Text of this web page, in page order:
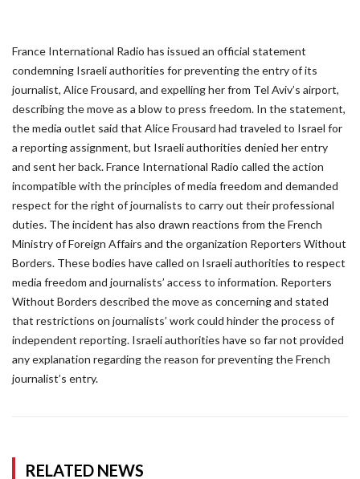
France International Radio has issued an official statement
condemning Israeli authorities for preventing the entry of its
journalist, Alice Frousard, and expelling her from Tel Aviv’s airport,
describing the move as a blow to press freedom. In the statement,
the media outlet said that Alice Frousard had traveled to Israel for
a reporting assignment, but Israeli authorities denied her entry
and sent her back. France International Radio called the action
incompatible with the principles of media freedom and demanded
respect for the right of journalists to carry out their professional
duties. The incident has also drawn reactions from the French
Ministry of Foreign Affairs and the organization Reporters Without
Borders. These bodies have called on Israeli authorities to respect
media freedom and journalists’ access to information. Reporters
Without Borders described the move as concerning and stated
that restrictions on journalists’ work could hinder the process of
independent reporting. Israeli authorities have so far not provided
any explanation regarding the reason for preventing the French
journalist’s entry.
RELATED NEWS